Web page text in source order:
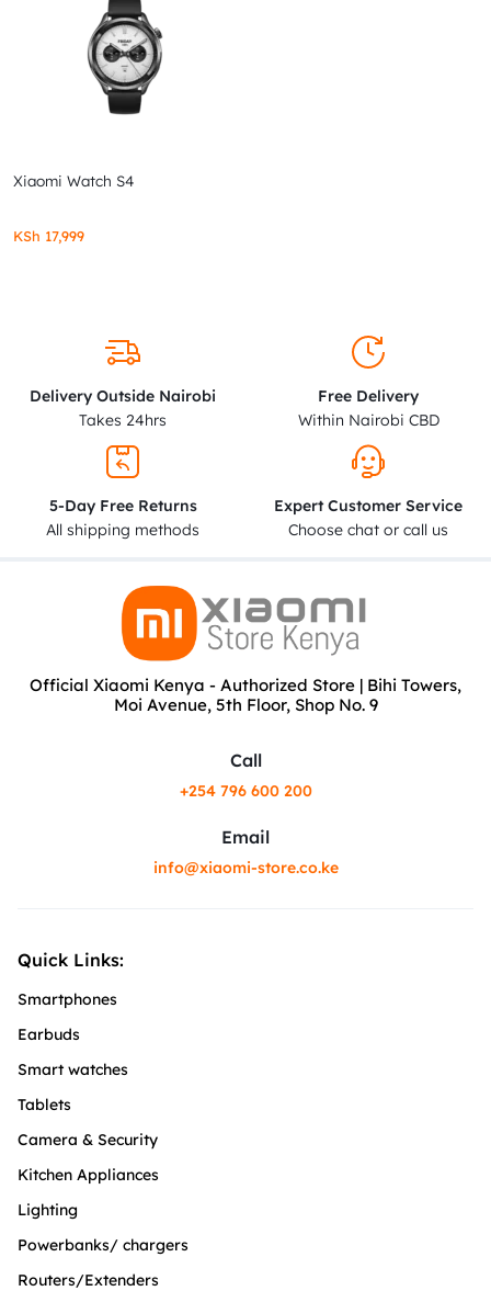
Xiaomi Watch S4
KSh 17,999
Delivery Outside Nairobi
Takes 24hrs
Free Delivery
Within Nairobi CBD
5-Day Free Returns
All shipping methods
Expert Customer Service
Choose chat or call us
Official Xiaomi Kenya - Authorized Store | Bihi Towers,
Moi Avenue, 5th Floor, Shop No. 9
Call
+254 796 600 200
Email
info@xiaomi-store.co.ke
Quick Links:
Smartphones
Earbuds
Smart watches
Tablets
Camera & Security
Kitchen Appliances
Lighting
Powerbanks/ chargers
Routers/Extenders